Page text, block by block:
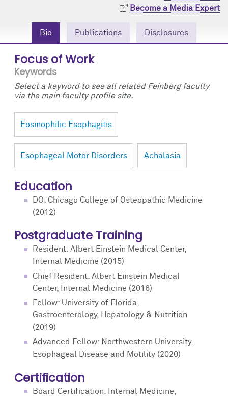
Become a Media Expert
Bio Publications Disclosures
Focus of Work
Keywords
Select a keyword to see all related Feinberg faculty
via the main faculty profile site.
Eosinophilic Esophagitis
Esophageal Motor Disorders Achalasia
Education
DO: Chicago College of Osteopathic Medicine
(2012)
Postgraduate Training
Resident: Albert Einstein Medical Center,
Internal Medicine (2015)
Chief Resident: Albert Einstein Medical
Center, Internal Medicine (2016)
Fellow: University of Florida,
Gastroenterology, Hepatology & Nutrition
(2019)
Advanced Fellow: Northwestern University,
Esophageal Disease and Motility (2020)
Certification
Board Certification: Internal Medicine,
Events
Contact Us
Podcast
Research Tools